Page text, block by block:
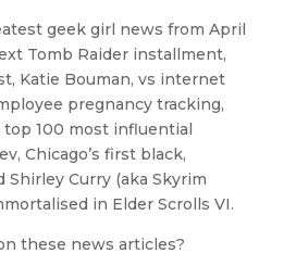
geek girl news from April
Tomb Raider installment,
Katie Bouman, vs internet
pregnancy tracking,
top 100 most influential
Chicago’s first black,
Shirley Curry (aka Skyrim
in Elder Scrolls VI.
these news articles?